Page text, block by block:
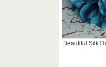
Beautiful Silk